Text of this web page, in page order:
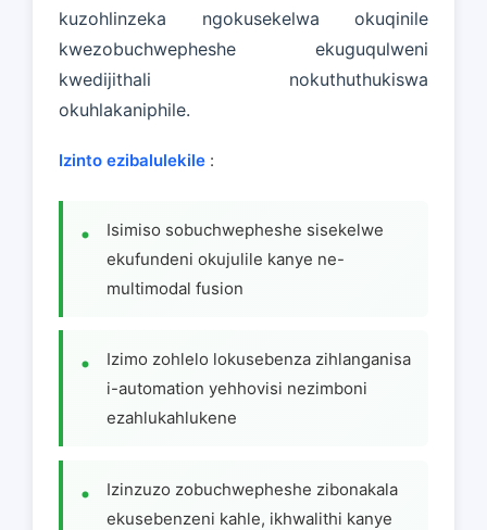
kuzohlinzeka ngokusekelwa okuqinile
kwezobuchwepheshe ekuguqulweni
kwedijithali nokuthuthukiswa
okuhlakaniphile.
Izinto ezibalulekile :
Isimiso sobuchwepheshe sisekelwe
ekufundeni okujulile kanye ne-
multimodal fusion
Izimo zohlelo lokusebenza zihlanganisa
i-automation yehhovisi nezimboni
ezahlukahlukene
Izinzuzo zobuchwepheshe zibonakala
ekusebenzeni kahle, ikhwalithi kanye